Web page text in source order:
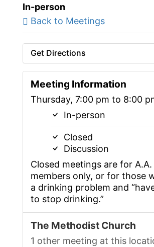
In-person
Back to Meetings
Get Directions
Meeting Information
Thursday, 7:00 pm to 8:00
In-person
Closed
Discussion
Closed meetings are for A.A.
members only, or for those
a drinking problem and
to stop drinking.”
The Methodist Church
1 other meeting at this